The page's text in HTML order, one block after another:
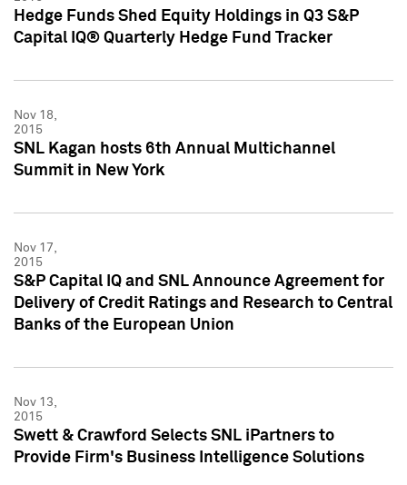
Hedge Funds Shed Equity Holdings in Q3 S&P
Capital IQ® Quarterly Hedge Fund Tracker
Nov 18,
2015
SNL Kagan hosts 6th Annual Multichannel
Summit in New York
Nov 17,
2015
S&P Capital IQ and SNL Announce Agreement for
Delivery of Credit Ratings and Research to Central
Banks of the European Union
Nov 13,
2015
Swett & Crawford Selects SNL iPartners to
Provide Firm's Business Intelligence Solutions